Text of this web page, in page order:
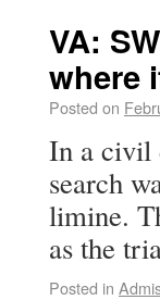
VA:
where
Posted on
In a civil
search
limine.
as the
Posted in